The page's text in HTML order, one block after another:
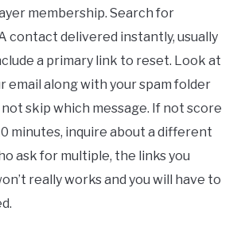
membership. Search for
contact delivered instantly, usually
a primary link to reset. Look at
email along with your spam folder
not skip which message. If not score
minutes, inquire about a different
ask for multiple, the links you
really works and you will have to